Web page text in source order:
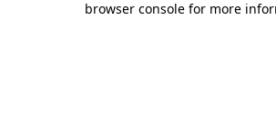
browser console for more